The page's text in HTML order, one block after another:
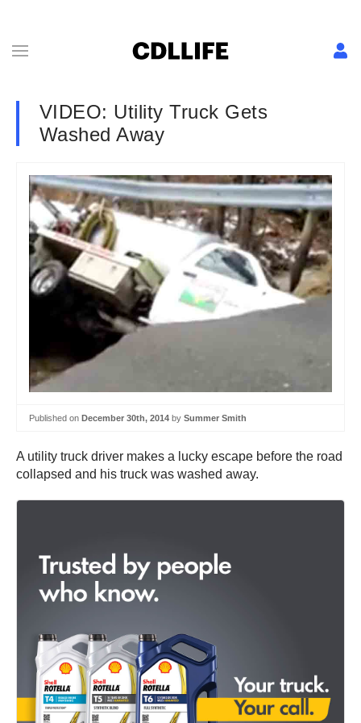
VIDEO: Utility Truck Gets
Washed Away
Published on December 30th, 2014 by Summer Smith
A utility truck driver makes a lucky escape before the road
collapsed and his truck was washed away.